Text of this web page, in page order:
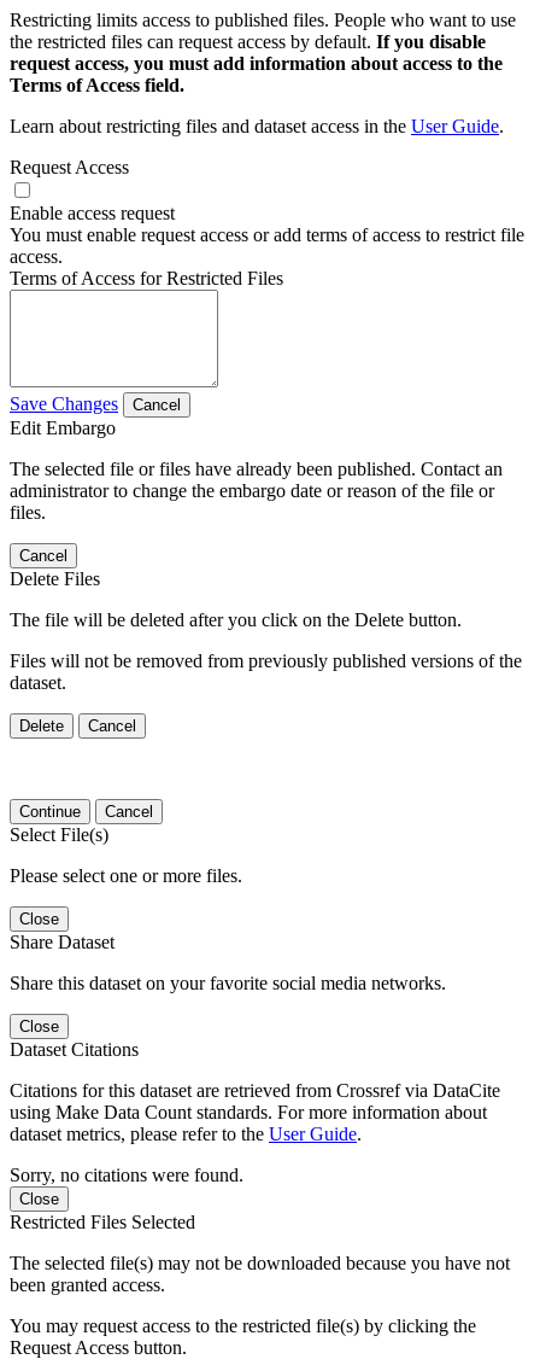
Restricting limits access to published files. People who want to use
the restricted files can request access by default. If you disable
request access, you must add information about access to the
Terms of Access field.
Learn about restricting files and dataset access in the User Guide.
Request Access
Enable access request
You must enable request access or add terms of access to restrict file
access.
Terms of Access for Restricted Files
Save Changes Cancel
Edit Embargo
The selected file or files have already been published. Contact an
administrator to change the embargo date or reason of the file or
files.
Cancel
Delete Files
The file will be deleted after you click on the Delete button.
Files will not be removed from previously published versions of the
dataset.
Delete Cancel
Continue Cancel
Select File(s)
Please select one or more files.
Close
Share Dataset
Share this dataset on your favorite social media networks.
Close
Dataset Citations
Citations for this dataset are retrieved from Crossref via DataCite
using Make Data Count standards. For more information about
dataset metrics, please refer to the User Guide.
Sorry, no citations were found.
Close
Restricted Files Selected
The selected file(s) may not be downloaded because you have not
been granted access.
You may request access to the restricted file(s) by clicking the
Request Access button.